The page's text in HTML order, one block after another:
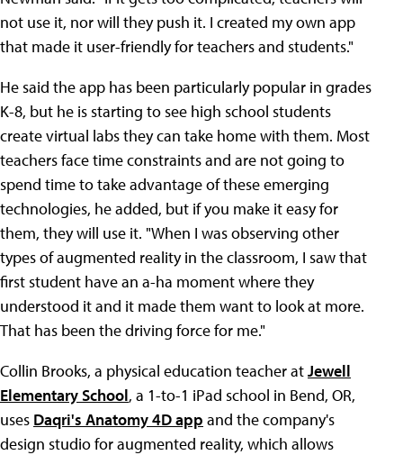
not use it, nor will they push it. I created my own app
that made it user-friendly for teachers and students."
He said the app has been particularly popular in grades
K-8, but he is starting to see high school students
create virtual labs they can take home with them. Most
teachers face time constraints and are not going to
spend time to take advantage of these emerging
technologies, he added, but if you make it easy for
them, they will use it. "When I was observing other
types of augmented reality in the classroom, I saw that
first student have an a-ha moment where they
understood it and it made them want to look at more.
That has been the driving force for me."
Collin Brooks, a physical education teacher atJewell
Elementary School, a 1-to-1 iPad school in Bend, OR,
uses Daqri's Anatomy 4D app and the company's
design studio for augmented reality, which allows